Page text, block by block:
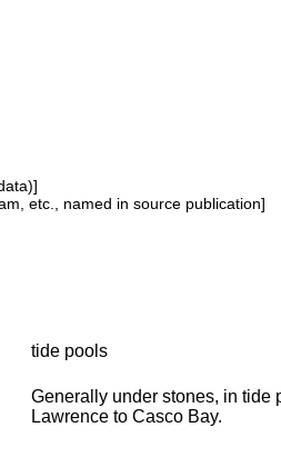
etc., named in source publication]
tide pools
Generally under stones, in tide
Lawrence to Casco Bay.